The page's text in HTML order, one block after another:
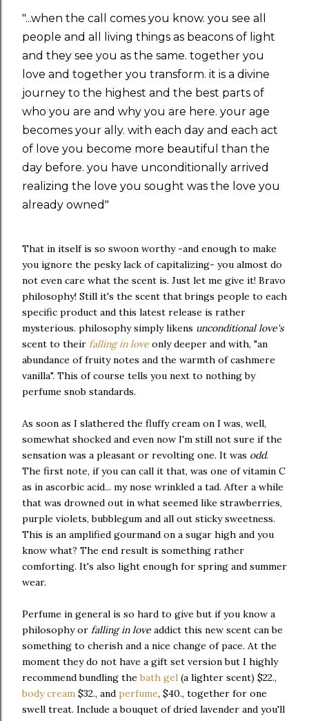
"...when the call comes you know. you see all
people and all living things as beacons of light
and they see you as the same. together you
love and together you transform. it is a divine
journey to the highest and the best parts of
who you are and why you are here. your age
becomes your ally. with each day and each act
of love you become more beautiful than the
day before. you have unconditionally arrived
realizing the love you sought was the love you
already owned"
That in itself is so swoon worthy -and enough to make
you ignore the pesky lack of capitalizing- you almost do
not even care what the scent is. Just let me give it! Bravo
philosophy! Still it's the scent that brings people to each
specific product and this latest release is rather
mysterious. philosophy simply likens unconditional love's
scent to their falling in love only deeper and with, "an
abundance of fruity notes and the warmth of cashmere
vanilla". This of course tells you next to nothing by
perfume snob standards.
As soon as I slathered the fluffy cream on I was, well,
somewhat shocked and even now I'm still not sure if the
sensation was a pleasant or revolting one. It was odd.
The first note, if you can call it that, was one of vitamin C
as in ascorbic acid... my nose wrinkled a tad. After a while
that was drowned out in what seemed like strawberries,
purple violets, bubblegum and all out sticky sweetness.
This is an amplified gourmand on a sugar high and you
know what? The end result is something rather
comforting. It's also light enough for spring and summer
wear.
Perfume in general is so hard to give but if you know a
philosophy or falling in love addict this new scent can be
something to cherish and a nice change of pace. At the
moment they do not have a gift set version but I highly
recommend bundling thebath gel (a lighter scent) $22.,
body cream $32., and perfume, $40., together for one
swell treat. Include a bouquet of dried lavender and you'll